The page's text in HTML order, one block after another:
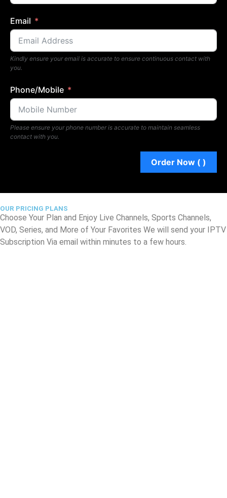
Email
Kindly ensure your email is accurate to ensure continuous contact with
you.
Phone/Mobile
Please ensure your phone number is accurate to maintain seamless
contact with you.
Order Now ( )
OUR PRICING PLANS
Choose Your Plan and Enjoy Live Channels, Sports Channels,
VOD, Series, and More of Your Favorites We will send your IPTV
Subscription Via email within minutes to a few hours.